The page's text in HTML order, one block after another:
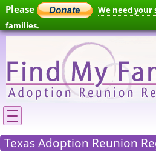
Please
We need
families.
Texas Adoption Reunion